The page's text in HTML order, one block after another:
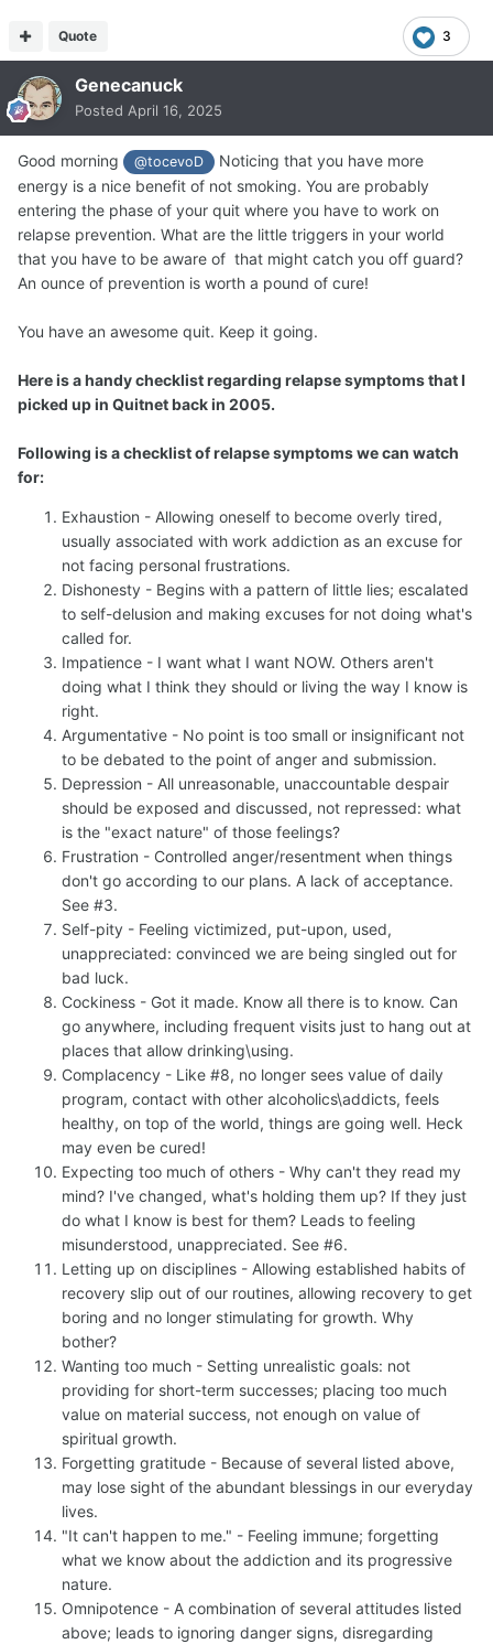
3
Quote
Genecanuck
Posted April 16, 2025
Good morning @tocevoD
Noticing that you have more
energy is a nice benefit of not smoking. You are probably
entering the phase of your quit where you have to work on
relapse prevention. What are the little triggers in your world
that you have to be aware of that might catch you off guard?
An ounce of prevention is worth a pound of cure!
You have an awesome quit. Keep it going.
Here is a handy checklist regarding relapse symptoms that I
picked up in Quitnet back in 2005.
Following is a checklist of relapse symptoms we can watch
for:
Exhaustion - Allowing oneself to become overly tired,
usually associated with work addiction as an excuse for
not facing personal frustrations.
Dishonesty - Begins with a pattern of little lies; escalated
to self-delusion and making excuses for not doing what's
called for.
Impatience - I want what I want NOW. Others aren't
doing what I think they should or living the way I know is
right.
Argumentative - No point is too small or insignificant not
to be debated to the point of anger and submission.
Depression - All unreasonable, unaccountable despair
should be exposed and discussed, not repressed: what
is the "exact nature" of those feelings?
Frustration - Controlled anger/resentment when things
don't go according to our plans. A lack of acceptance.
See #3.
Self-pity - Feeling victimized, put-upon, used,
unappreciated: convinced we are being singled out for
bad luck.
Cockiness - Got it made. Know all there is to know. Can
go anywhere, including frequent visits just to hang out at
places that allow drinking\using.
Complacency - Like #8, no longer sees value of daily
program, contact with other alcoholics\addicts, feels
healthy, on top of the world, things are going well. Heck
may even be cured!
Expecting too much of others - Why can't they read my
mind? I've changed, what's holding them up? If they just
do what I know is best for them? Leads to feeling
misunderstood, unappreciated. See #6.
Letting up on disciplines - Allowing established habits of
recovery slip out of our routines, allowing recovery to get
boring and no longer stimulating for growth. Why
bother?
Wanting too much - Setting unrealistic goals: not
providing for short-term successes; placing too much
value on material success, not enough on value of
spiritual growth.
Forgetting gratitude - Because of several listed above,
may lose sight of the abundant blessings in our everyday
lives.
"It can't happen to me." - Feeling immune; forgetting
what we know about the addiction and its progressive
nature.
Omnipotence - A combination of several attitudes listed
above; leads to ignoring danger signs, disregarding